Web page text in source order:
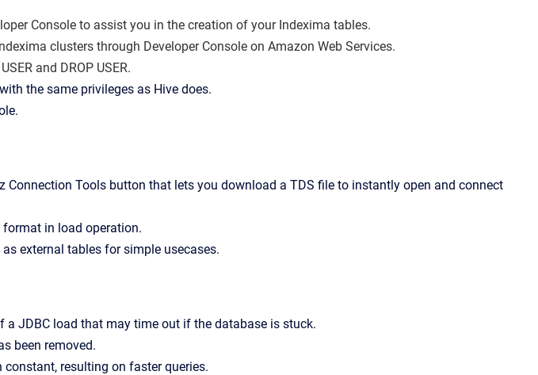
Console to assist you in the creation of your Indexima tables.
clusters through Developer Console on Amazon Web Services.
and DROP USER.
the same privileges as Hive does.
Connection Tools button that lets you download a TDS file to instantly open and connect
in load operation.
external tables for simple usecases.
a JDBC load that may time out if the database is stuck.
been removed.
resulting on faster queries.